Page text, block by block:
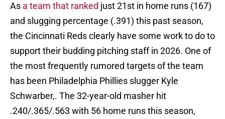
As a team that ranked just 21st in home runs (167)
and slugging percentage (.391) this past season,
the Cincinnati Reds clearly have some work to do to
support their budding pitching staff in 2026. One of
the most frequently rumored targets of the team
has been Philadelphia Phillies slugger Kyle
Schwarber,. The 32-year-old masher hit
.240/.365/.563 with 56 home runs this season,